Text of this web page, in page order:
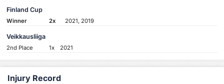
Finland Cup
Winner 2x 2021, 2019
Veikkausliiga
2nd Place 1x 2021
Injury Record